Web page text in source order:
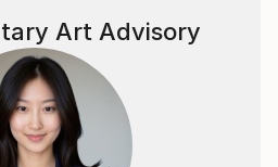
Art Advisory